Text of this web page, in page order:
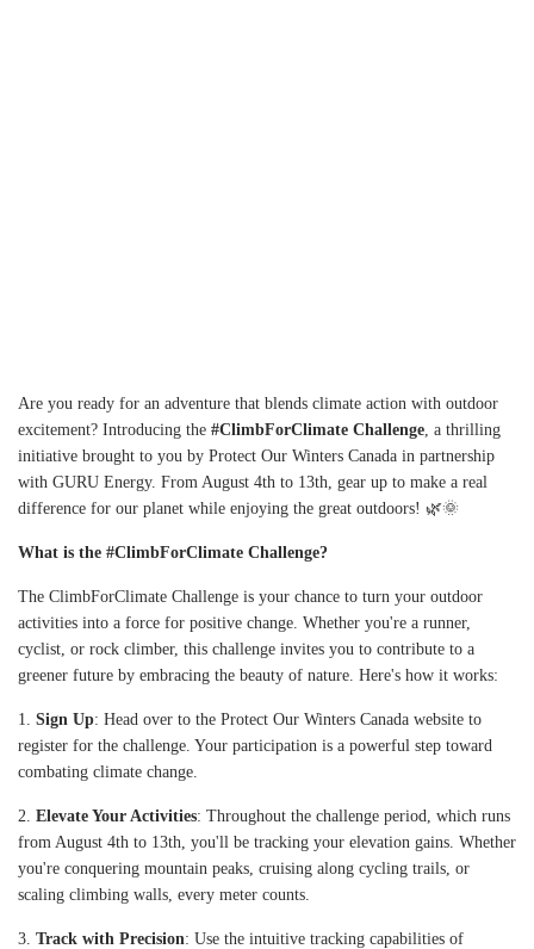
Are you ready for an adventure that blends climate action with outdoor
excitement? Introducing the #ClimbForClimate Challenge , a thrilling
initiative brought to you by Protect Our Winters Canada in partnership
with GURU Energy. From August 4th to 13th, gear up to make a real
difference for our planet while enjoying the great outdoors! 🌿🌞
What is the #ClimbForClimate Challenge?
The ClimbForClimate Challenge is your chance to turn your outdoor
activities into a force for positive change. Whether you're a runner,
cyclist, or rock climber, this challenge invites you to contribute to a
greener future by embracing the beauty of nature. Here's how it works:
1. Sign Up: Head over to the Protect Our Winters Canada website to
register for the challenge. Your participation is a powerful step toward
combating climate change.
2. Elevate Your Activities: Throughout the challenge period, which runs
from August 4th to 13th, you'll be tracking your elevation gains. Whether
you're conquering mountain peaks, cruising along cycling trails, or
scaling climbing walls, every meter counts.
3. Track with Precision: Use the intuitive tracking capabilities of